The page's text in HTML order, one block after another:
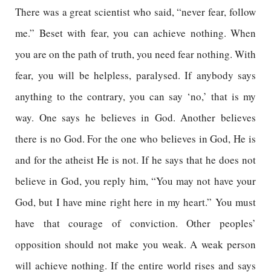
There was a great scientist who said, “never fear, follow
me.” Beset with fear, you can achieve nothing. When
you are on the path of truth, you need fear nothing. With
fear, you will be helpless, paralysed. If anybody says
anything to the contrary, you can say ‘no,’ that is my
way. One says he believes in God. Another believes
there is no God. For the one who believes in God, He is
and for the atheist He is not. If he says that he does not
believe in God, you reply him, “You may not have your
God, but I have mine right here in my heart.” You must
have that courage of conviction. Other peoples’
opposition should not make you weak. A weak person
will achieve nothing. If the entire world rises and says